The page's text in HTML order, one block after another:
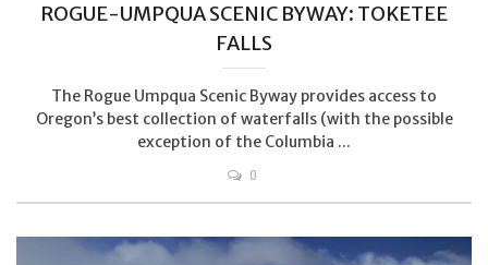
ROGUE-UMPQUA SCENIC BYWAY: TOKETEE
FALLS
The Rogue Umpqua Scenic Byway provides access to
Oregon’s best collection of waterfalls (with the possible
exception of the Columbia ...
0